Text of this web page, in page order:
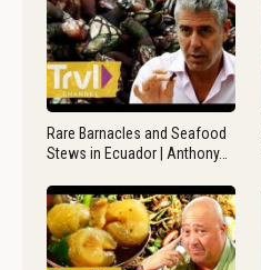
Rare Barnacles and Seafood
Stews in Ecuador | Anthony…